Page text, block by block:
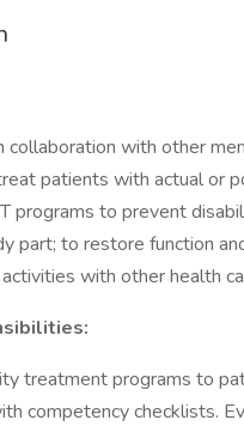
collaboration with other
patients with actual or
programs to prevent
part; to restore function
with other health
treatment programs to
competency checklists.